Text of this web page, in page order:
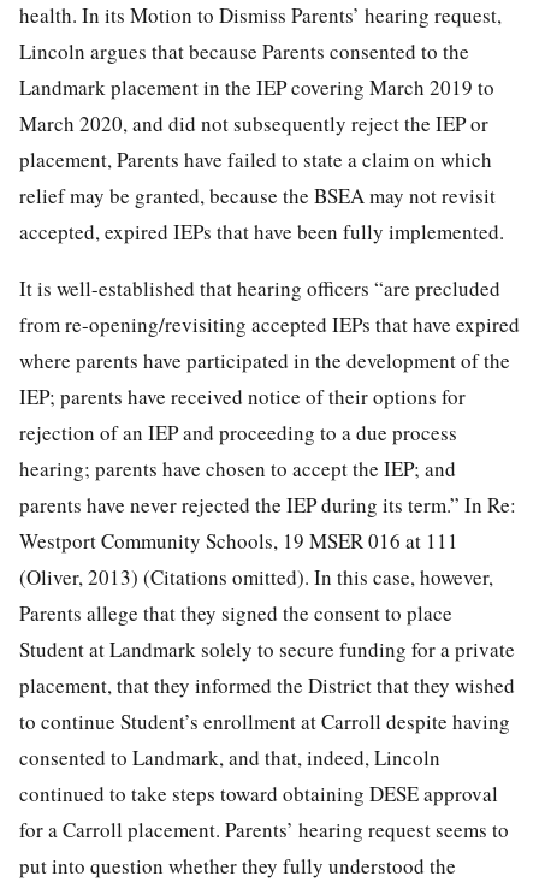
health. In its Motion to Dismiss Parents’ hearing request,
Lincoln argues that because Parents consented to the
Landmark placement in the IEP covering March 2019 to
March 2020, and did not subsequently reject the IEP or
placement, Parents have failed to state a claim on which
relief may be granted, because the BSEA may not revisit
accepted, expired IEPs that have been fully implemented.
It is well-established that hearing officers “are precluded
from re-opening/revisiting accepted IEPs that have expired
where parents have participated in the development of the
IEP; parents have received notice of their options for
rejection of an IEP and proceeding to a due process
hearing; parents have chosen to accept the IEP; and
parents have never rejected the IEP during its term.” In Re:
Westport Community Schools, 19 MSER 016 at 111
(Oliver, 2013) (Citations omitted). In this case, however,
Parents allege that they signed the consent to place
Student at Landmark solely to secure funding for a private
placement, that they informed the District that they wished
to continue Student’s enrollment at Carroll despite having
consented to Landmark, and that, indeed, Lincoln
continued to take steps toward obtaining DESE approval
for a Carroll placement. Parents’ hearing request seems to
put into question whether they fully understood the